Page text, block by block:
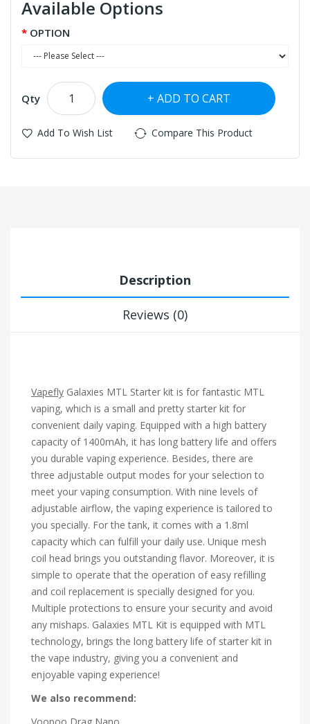
Available Options
OPTION
Qty ADD TO CART
Add To Wish List Compare This Product
Description
Reviews (0)
Vapefly Galaxies MTL Starter kit is for fantastic MTL
vaping, which is a small and pretty starter kit for
convenient daily vaping. Equipped with a high battery
capacity of 1400mAh, it has long battery life and offers
you durable vaping experience. Besides, there are
three adjustable output modes for your selection to
meet your vaping consumption. With nine levels of
adjustable airflow, the vaping experience is tailored to
you specially. For the tank, it comes with a 1.8ml
capacity which can fulfill your daily use. Unique mesh
coil head brings you outstanding flavor. Moreover, it is
simple to operate that the operation of easy refilling
and coil replacement is specially designed for you.
Multiple protections to ensure your security and avoid
any mishaps. Galaxies MTL Kit is equipped with MTL
technology, brings the long battery life of starter kit in
the vape industry, giving you a convenient and
enjoyable vaping experience!
We also recommend: